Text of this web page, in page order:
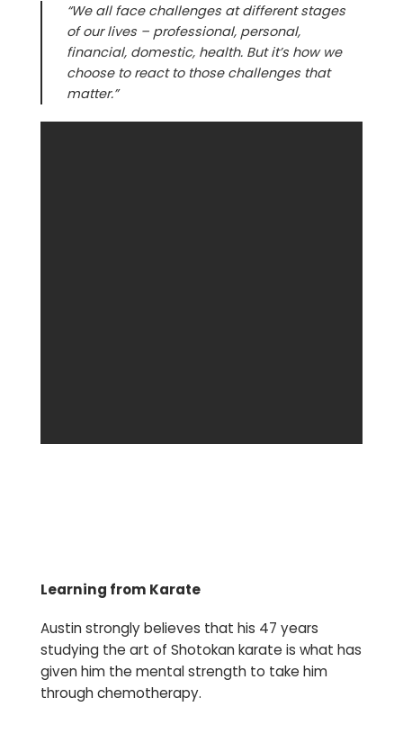
“We all face challenges at different stages
of our lives – professional, personal,
financial, domestic, health. But it’s how we
choose to react to those challenges that
matter.”
Learning from Karate
Austin strongly believes that his 47 years
studying the art of Shotokan karate is what has
given him the mental strength to take him
through chemotherapy.